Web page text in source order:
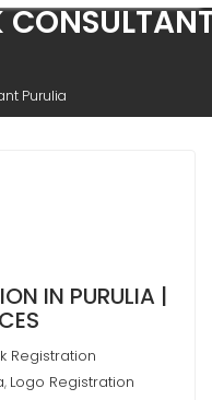
Purulia
IN PURULIA |
Registration
, Logo Registration